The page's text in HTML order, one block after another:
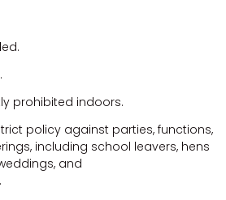
prohibited indoors.
policy against parties, functions,
including school leavers, hens
and